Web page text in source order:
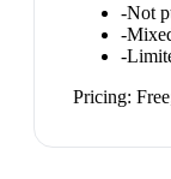
-Not
-
-
Pricing: